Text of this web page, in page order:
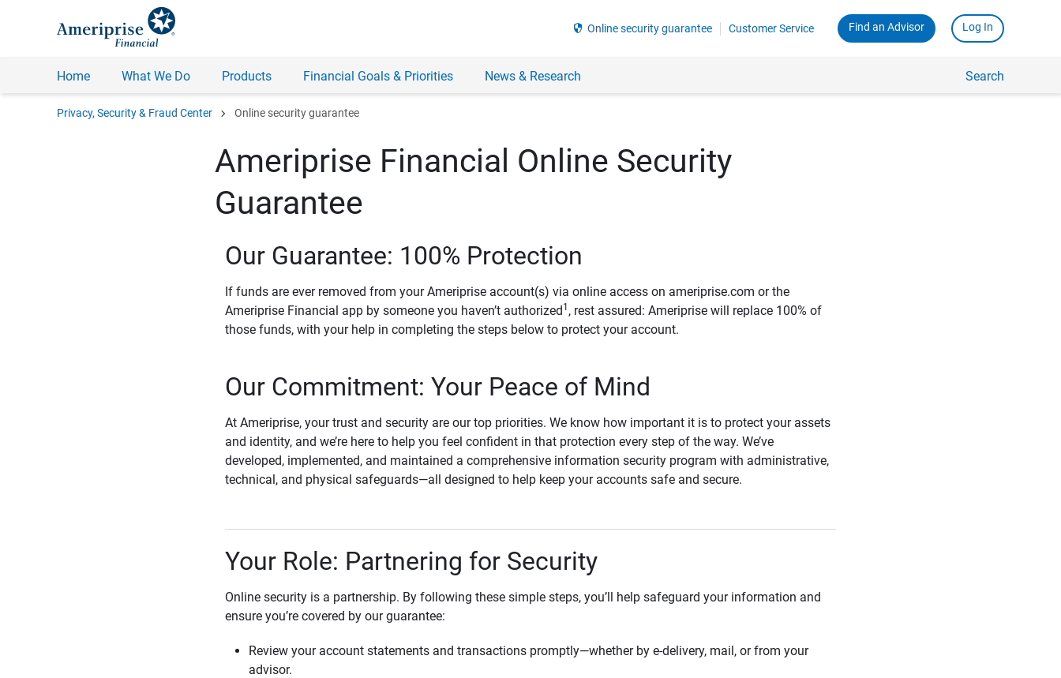
security Online security guarantee Customer Service Find an Advisor Log In
Home What We Do Products Financial Goals & Priorities News & Research Search
Privacy, Security & Fraud Center chevron_right Online security guarantee
Ameriprise Financial Online Security
Guarantee
Our Guarantee: 100% Protection
If funds are ever removed from your Ameriprise account(s) via online access on ameriprise.com or the
Ameriprise Financial app by someone you haven’t authorized 1 , rest assured: Ameriprise will replace 100% of
those funds, with your help in completing the steps below to protect your account.
Our Commitment: Your Peace of Mind
At Ameriprise, your trust and security are our top priorities. We know how important it is to protect your assets
and identity, and we’re here to help you feel confident in that protection every step of the way. We’ve
developed, implemented, and maintained a comprehensive information security program with administrative,
technical, and physical safeguards—all designed to help keep your accounts safe and secure.
Your Role: Partnering for Security
Online security is a partnership. By following these simple steps, you’ll help safeguard your information and
ensure you’re covered by our guarantee:
Review your account statements and transactions promptly—whether by e-delivery, mail, or from your
advisor.